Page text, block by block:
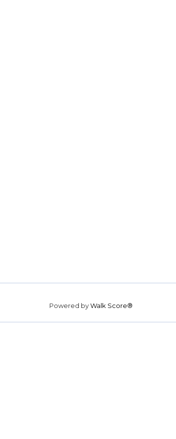
Powered byWalk Score®